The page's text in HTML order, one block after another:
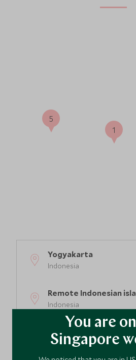
Yogyakarta
Indonesia
Remote Indonesian
Indonesia
Sumba Island
Indonesia
1
5
You are
Singapore